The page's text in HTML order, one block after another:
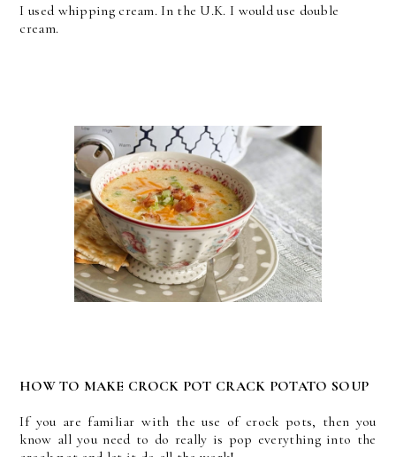
I used whipping cream. In the U.K. I would use double
cream.
HOW TO MAKE CROCK POT CRACK POTATO SOUP
If you are familiar with the use of crock pots, then you
know all you need to do really is pop everything into the